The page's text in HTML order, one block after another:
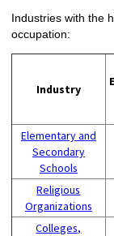
Industries with the
occupation:
Industry
Elementary and
Secondary
Schools
Religious
Organizations
Colleges,